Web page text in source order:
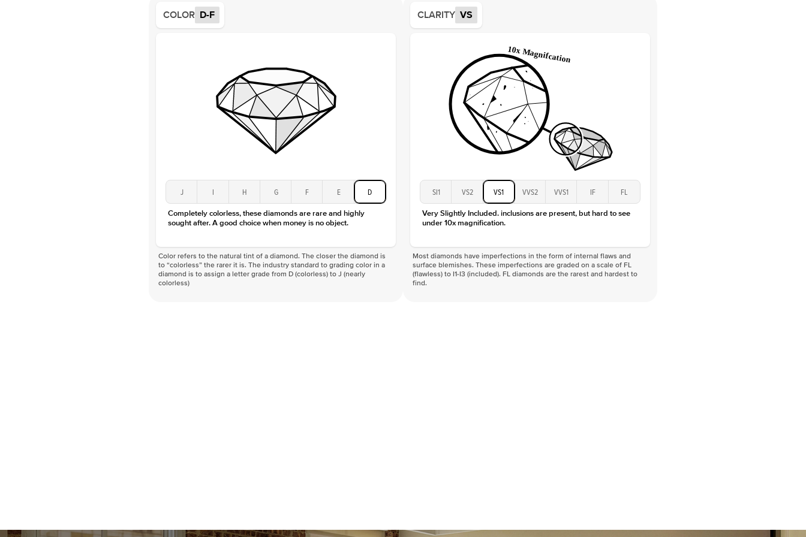
Approx. Total Carat
Center Stone
Size
Type
Color
Clarity
VS
COLOR D-F
J I H G F E D
Completely colorless, these diamonds are rare and highly
sought after. A good choice when money is no object.
Color refers to the natural tint of a diamond. The closer the diamond is
to “colorless” the rarer it is. The industry standard to grading color in a
diamond is to assign a letter grade from D (colorless) to J (nearly
colorless)
CLARITY VS
SI1 VS2 VS1 VVS2 VVS1 IF FL
Very Slightly Included. inclusions are present, but hard to see
under 10x magnification.
Most diamonds have imperfections in the form of internal flaws and
surface blemishes. These imperfections are graded on a scale of FL
(flawless) to I1-I3 (included). FL diamonds are the rarest and hardest to
find.